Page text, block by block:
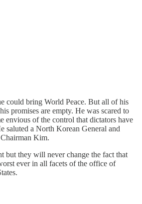
could bring World Peace. But all of his
promises are empty. He was scared to
envious of the control that dictators have
saluted a North Korean General and
Kim.
but they will never change the fact that
ever in all facets of the office of